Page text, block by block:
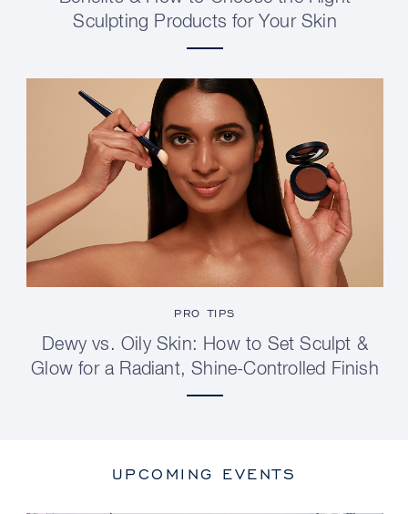
Sculpting Products for Your Skin
PRO TIPS
Dewy vs. Oily Skin: How to Set Sculpt &
Glow for a Radiant, Shine-Controlled Finish
UPCOMING EVENTS